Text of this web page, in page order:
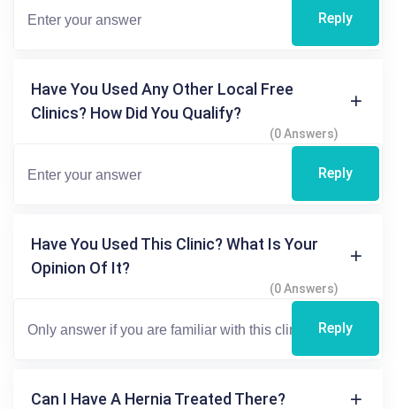
Reply
Have You Used Any Other Local Free
Clinics? How Did You Qualify?
(0 Answers)
Reply
Have You Used This Clinic? What Is Your
Opinion Of It?
(0 Answers)
Reply
Can I Have A Hernia Treated There?